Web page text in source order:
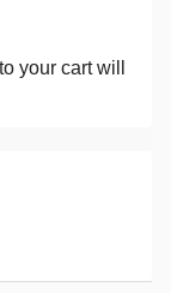
your cart will